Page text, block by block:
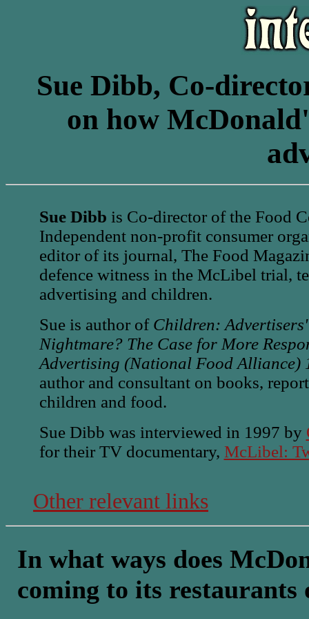
Sue Dibb, Co-
on how
Sue Dibb is Co-director of the Food
Independent non-profit consumer
editor of its journal, The Food
defence witness in the McLibel trial,
advertising and children.
Sue is author of Children:
Nightmare? The Case for More
Advertising (National Food Alliance)
author and consultant on books,
children and food.
Sue Dibb was interviewed in 1997 by
for their TV documentary, McLibel:
Other relevant links
In what ways does
coming to its restaurants